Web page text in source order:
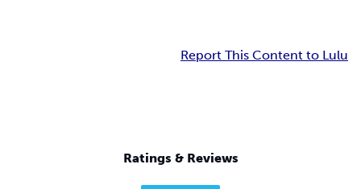
Report This Content to Lulu
Ratings & Reviews